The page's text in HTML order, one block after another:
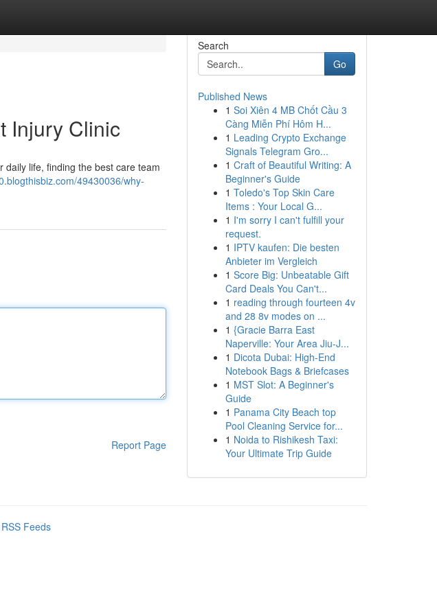
Injury Clinic
daily life, finding the best care team
49430036/why-
Report Page
Search
Go
Published News
1 Soi Xiên 4 MB Chốt Cầu 3
Càng Miễn Phí Hôm H...
1 Leading Crypto Exchange
Signals Telegram Gro...
1 Craft of Beautiful Writing: A
Beginner's Guide
1 Toledo's Top Skin Care
Items : Your Local G...
1 I'm sorry I can't fulfill your
request.
1 IPTV kaufen: Die besten
Anbieter im Vergleich
1 Score Big: Unbeatable Gift
Card Deals You Can't...
1 reading through fourteen 4v
and 28 8v modes on ...
1 {Gracie Barra East
Naperville: Your Area Jiu-J...
1 Dicota Dubai: High-End
Notebook Bags & Briefcases
1 MST Slot: A Beginner's
Guide
1 Panama City Beach top
Pool Cleaning Service for...
1 Noida to Rishikesh Taxi:
Your Ultimate Trip Guide
Feeds